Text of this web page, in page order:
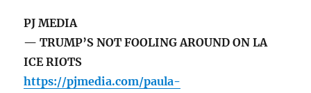
PJ MEDIA
— TRUMP’S NOT FOOLING AROUND ON LA
ICE RIOTS
https://pjmedia.com/paula-